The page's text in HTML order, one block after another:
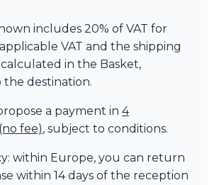
includes 20% of VAT for
VAT and the shipping
in the Basket,
destination.
a payment in 4
fee), subject to conditions.
within Europe, you can return
within 14 days of the reception